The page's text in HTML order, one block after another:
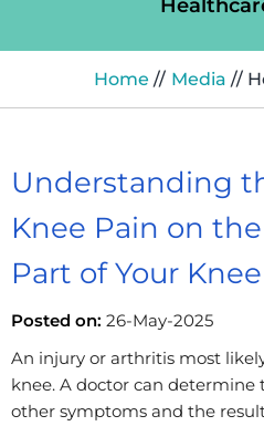
Home // Media //
Understanding
Knee Pain on
Part of Your Knee
Posted on: 26-May-2025
An injury or arthritis most
knee. A doctor can determine
other symptoms and the